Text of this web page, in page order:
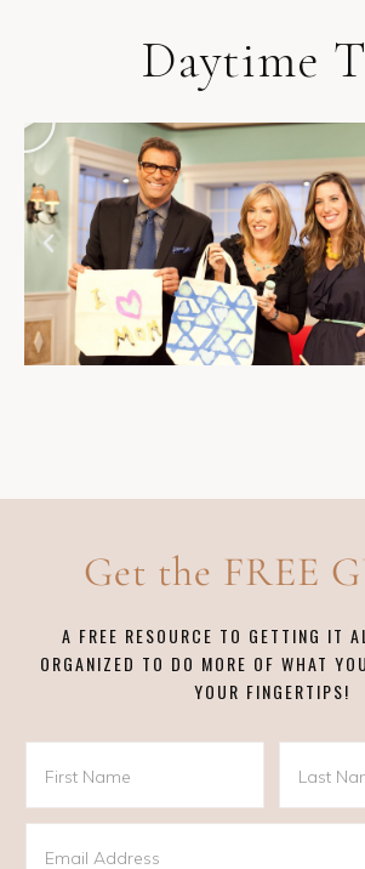
Daytime
Get the FREE
A FREE RESOURCE TO GETTING IT
ORGANIZED TO DO MORE OF WHAT
YOUR FINGERTIPS!